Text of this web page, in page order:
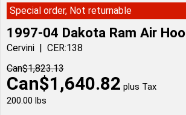
Special order, Not returnable
1997-04 Dakota Ram Air
Cervini
CER:138
Can$1,823.13
Can$1,640.82 plus Tax
200.00 lbs